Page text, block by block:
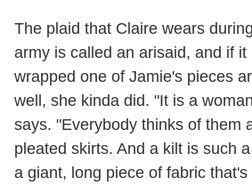
The plaid that Claire wears
army is called an arisaid, and if
wrapped one of Jamie's pieces
well, she kinda did. "It is a
says. "Everybody thinks of them
pleated skirts. And a kilt is such
a giant, long piece of fabric